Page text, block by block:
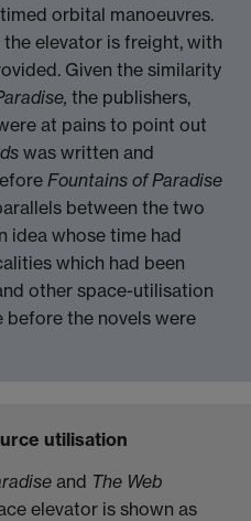
orbital manoeuvres.
elevator is freight, with
Given the similarity
the publishers,
at pains to point out
was written and
Fountains of Paradise
between the two
idea whose time had
which had been
other space-utilisation
the novels were
utilisation
and The Web
elevator is shown as